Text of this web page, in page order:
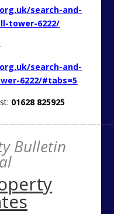
search-and-
tower-6222/
search-and-
6222/#tabs=5
01628 825925
Bulletin